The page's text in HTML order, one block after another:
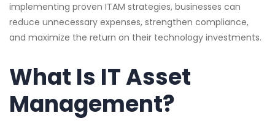
implementing proven ITAM strategies, businesses can
reduce unnecessary expenses, strengthen compliance,
and maximize the return on their technology investments.
What Is IT Asset
Management?